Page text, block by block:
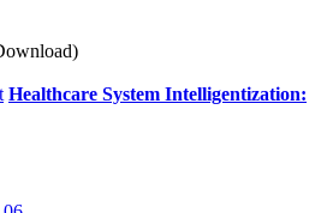
Healthcare System Intelligentization: